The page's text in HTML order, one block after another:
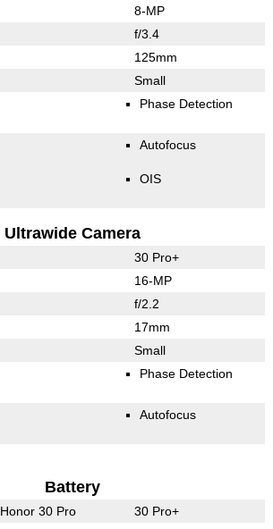
8-MP
f/3.4
125mm
Small
Phase Detection
Autofocus
OIS
Ultrawide Camera
30 Pro+
16-MP
f/2.2
17mm
Small
Phase Detection
Autofocus
Battery
Honor 30 Pro 30 Pro+